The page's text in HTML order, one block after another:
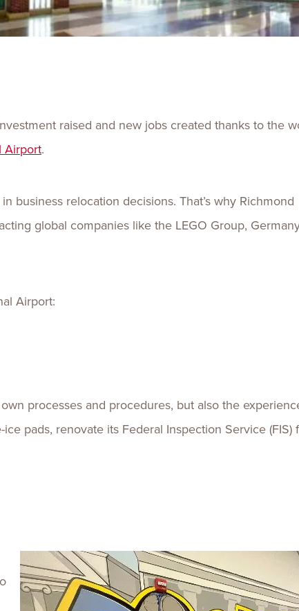
Life Sciences
Logistics + E-commerce Health
raised and new jobs created thanks to the
Airport.
business relocation decisions. That’s why Richmond
global companies like the LEGO Group,
Airport:
processes and procedures, but also the
pads, renovate its Federal Inspection Service (FIS)